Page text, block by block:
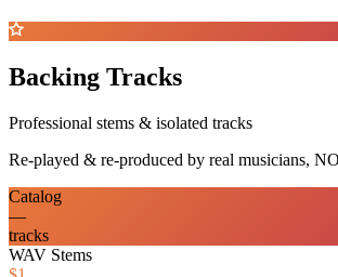
Backing Tracks
Professional stems & isolated tracks
Re-played & re-produced by real musicians,
Catalog
—
tracks
WAV Stems